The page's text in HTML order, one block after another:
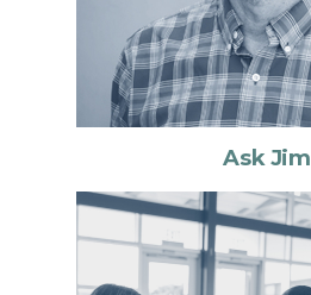
Ask Jim